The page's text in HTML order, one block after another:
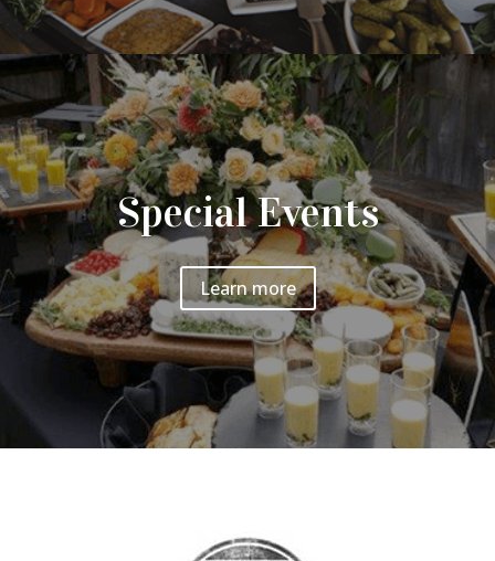
Special Events
Learn more